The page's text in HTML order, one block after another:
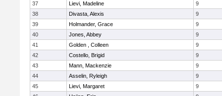
37
Lievi, Madeline
9
38
Divasta, Alexis
9
39
Holmander, Grace
9
40
Jones, Abbey
9
41
Golden , Colleen
9
42
Costello, Brigid
9
43
Mann, Mackenzie
9
44
Asselin, Ryleigh
9
45
Lievi, Margaret
9